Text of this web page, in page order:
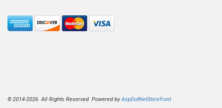
© 2014-2026. All Rights Reserved. Powered byAspDotNetStorefront